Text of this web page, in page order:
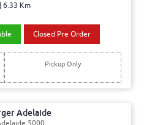
6.33 Km
Closed Pre Order
Pickup Only
Adelaide